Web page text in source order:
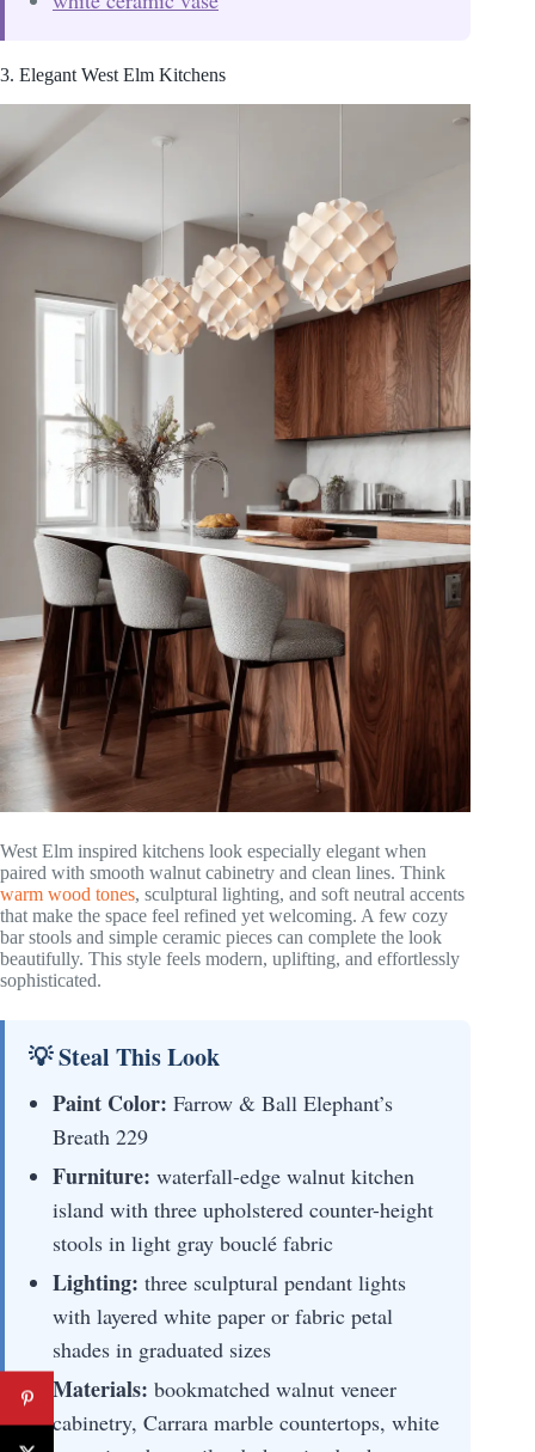
3. Elegant West Elm Kitchens
West Elm inspired kitchens look especially elegant when
paired with smooth walnut cabinetry and clean lines. Think
warm wood tones, sculptural lighting, and soft neutral accents
that make the space feel refined yet welcoming. A few cozy
bar stools and simple ceramic pieces can complete the look
beautifully. This style feels modern, uplifting, and effortlessly
sophisticated.
💡 Steal This Look
Paint Color: Farrow & Ball Elephant’s
Breath 229
Furniture: waterfall-edge walnut kitchen
island with three upholstered counter-height
stools in light gray bouclé fabric
Lighting: three sculptural pendant lights
with layered white paper or fabric petal
shades in graduated sizes
Materials: bookmatched walnut veneer
cabinetry, Carrara marble countertops, white